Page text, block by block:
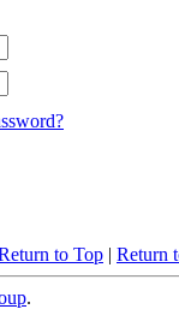
to Top | Return
.